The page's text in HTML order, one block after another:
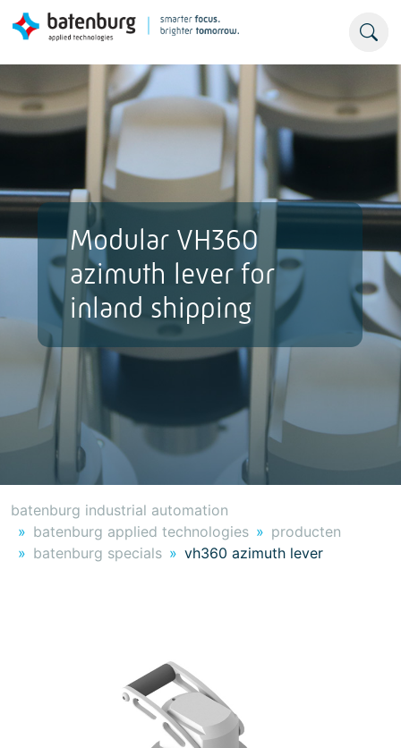
Modular VH360
azimuth lever for
inland shipping
batenburg industrial automation
batenburg applied technologies
producten
batenburg specials
vh360 azimuth lever